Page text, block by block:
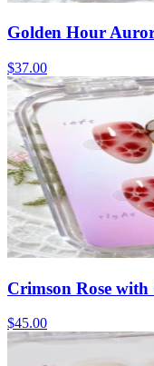
Golden Hour
$37.00
Crimson Rose with
$45.00